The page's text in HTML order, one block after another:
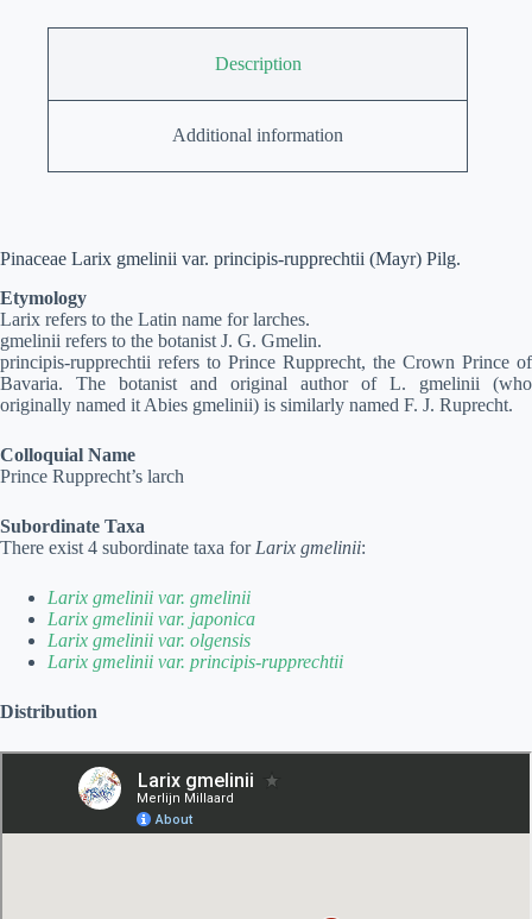
Description
Additional information
Pinaceae Larix gmelinii var. principis-rupprechtii (Mayr) Pilg.
Etymology
Larix refers to the Latin name for larches.
gmelinii refers to the botanist J. G. Gmelin.
principis-rupprechtii refers to Prince Rupprecht, the Crown Prince of
Bavaria. The botanist and original author of L. gmelinii (who
originally named it Abies gmelinii) is similarly named F. J. Ruprecht.
Colloquial Name
Prince Rupprecht’s larch
Subordinate Taxa
There exist 4 subordinate taxa for Larix gmelinii:
Larix gmelinii var. gmelinii
Larix gmelinii var. japonica
Larix gmelinii var. olgensis
Larix gmelinii var. principis-rupprechtii
Distribution